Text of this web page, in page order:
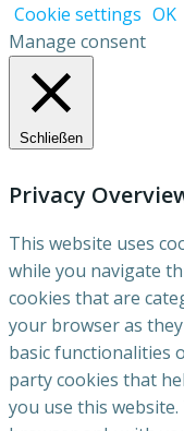
Cookie settings OK
Manage consent
Schließen
Privacy
This website uses
while you navigate
cookies that are
your browser as
basic functionalities
party cookies that
you use this